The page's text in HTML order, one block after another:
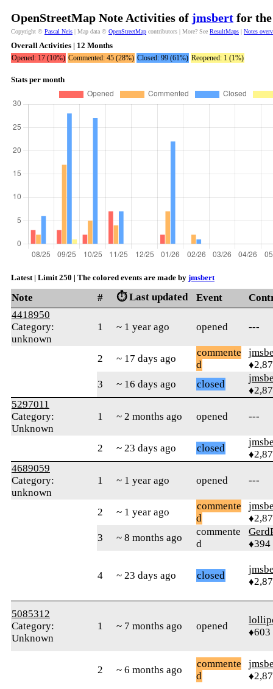
OpenStreetMap Note Activities of jmsbert for
Copyright © Pascal Neis | Map data © OpenStreetMap contributors | More? See ResultMaps | Notes
Overall Activities | 12 Months
Opened: 17 (10%) Commented: 45 (28%) Closed: 99 (61%) Reopened: 1 (1%)
Stats per month
Latest | Limit 250 | The colored events are made by jmsbert
Note # ⏱️ Last updated Event
4418950
Category:
unknown
1 ~ 1 year ago opened ---
2 ~ 17 days ago
commente
d
3
~ 16 days ago closed
5297011
Category:
Unknown
1 ~ 2 months ago opened ---
2 ~ 23 days ago closed
4689059
Category:
unknown
1 ~ 1 year ago opened ---
2 ~ 1 year ago
commente
d
3
~ 8 months ago
commente
d
♦394
4 ~ 23 days ago closed
5085312
Category:
Unknown
1 ~ 7 months ago opened
♦603
2 ~ 6 months ago
commente
d